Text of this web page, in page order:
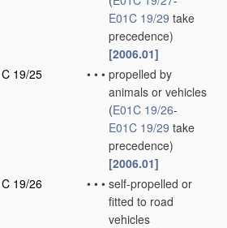
E01C 19/29 take
precedence)
[2006.01]
19/25
• • • propelled by
animals or vehicles
(E01C 19/26-
E01C 19/29 take
precedence)
[2006.01]
19/26
• • • self-propelled or
fitted to road
vehicles